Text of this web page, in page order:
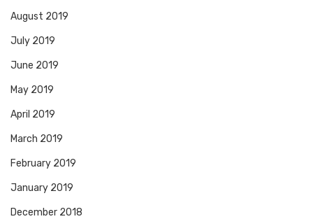
August 2019
July 2019
June 2019
May 2019
April 2019
March 2019
February 2019
January 2019
December 2018